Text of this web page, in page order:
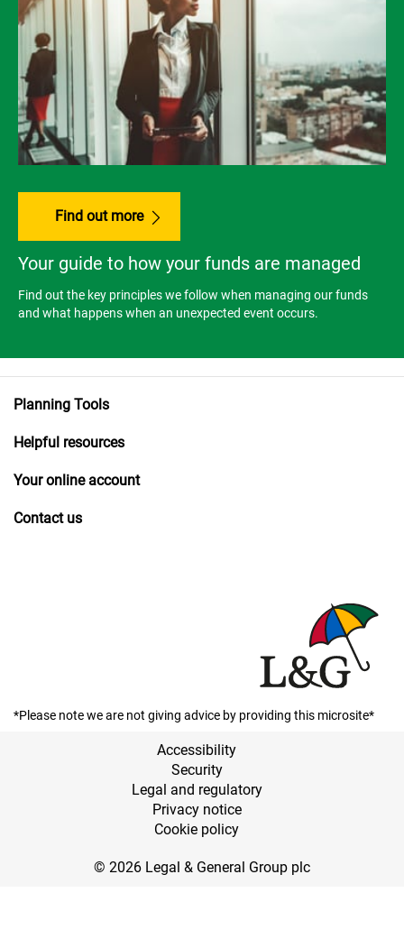
Find out more
Your guide to how your funds are managed
Find out the key principles we follow when managing our funds
and what happens when an unexpected event occurs.
Planning Tools
Helpful resources
Your online account
Contact us
*Please note we are not giving advice by providing this microsite*
Accessibility
Security
Legal and regulatory
Privacy notice
Cookie policy
© 2026 Legal & General Group plc